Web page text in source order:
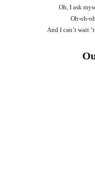
Oh, I ask
Oh-oh-
And I can’t wait